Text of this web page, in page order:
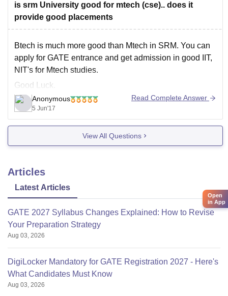
Hope, it helps!
is srm University good for mtech (cse).. does it
provide good placements
Btech is much more good than Mtech in SRM. You can
apply for GATE entrance and get admission in good IIT,
NIT's for Mtech studies.
Good Luck.
Anonymous
5 Jun'17
Read Complete Answer
View All Questions
Articles
Latest Articles
GATE 2027 Syllabus Changes Explained: How to Revise
Your Preparation Strategy
Aug 03, 2026
DigiLocker Mandatory for GATE Registration 2027 - Here's
What Candidates Must Know
Aug 03, 2026
Open
in App